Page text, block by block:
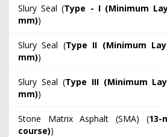
Slury Seal (Type - I (Minimum
mm))
Slury Seal (Type II (Minimum
mm))
Slury Seal (Type III (Minimum
mm))
Stone Matrix Asphalt (SMA) (13-
course))